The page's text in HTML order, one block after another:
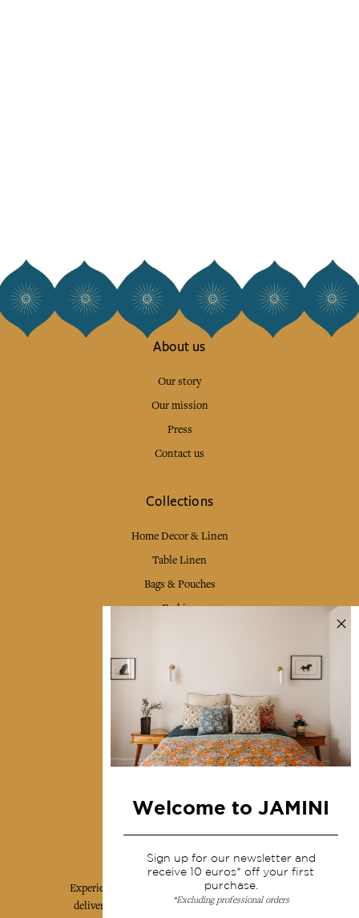
About us
Our story
Our mission
Press
Contact us
Collections
Home Decor & Linen
Table Linen
Bags & Pouches
Fashion
Shipping & returns
Terms & conditions
Wholesale
Our community
Experience the poetry and elegance of our pieces,
delivered directly to your inbox. Sign up for our
Welcome to JAMINI
Sign up for our newsletter and
receive 10 euros* off your first
purchase.
*Excluding professional orders